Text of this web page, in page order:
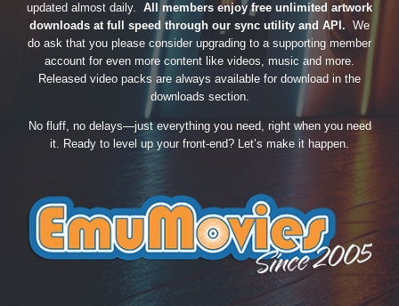
updated almost daily. All members enjoy free unlimited artwork
downloads at full speed through our sync utility and API. We
do ask that you please consider upgrading to a supporting member
account for even more content like videos, music and more.
Released video packs are always available for download in the
downloads section.
No fluff, no delays—just everything you need, right when you need
it. Ready to level up your front-end? Let’s make it happen.